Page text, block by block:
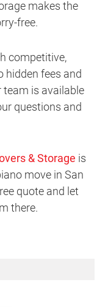
makes the
free.
competitive,
hidden fees and
team is available
questions and
& Storage is
move in San
quote and let
there.